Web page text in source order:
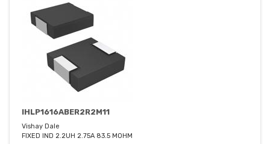
IHLP1616ABER2R2M11
Vishay Dale
FIXED IND 2.2UH 2.75A 83.5 MOHM